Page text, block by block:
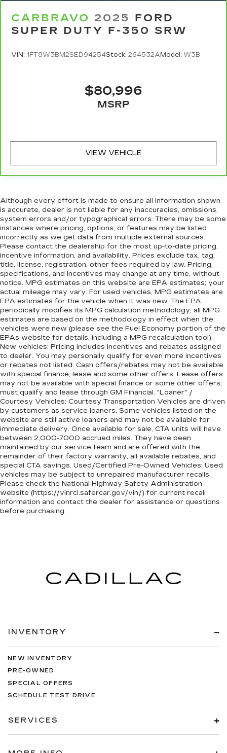
CARBRAVO 2025 FORD
SUPER DUTY F-350 SRW
VIN: 1FT8W3BM2SED94254Stock: 264532A Model: W3B
$80,996
MSRP
VIEW VEHICLE
Although every effort is made to ensure all information shown
is accurate, dealer is not liable for any inaccuracies, omissions,
system errors and/or typographical errors. There may be some
instances where pricing, options, or features may be listed
incorrectly as we get data from multiple external sources.
Please contact the dealership for the most up-to-date pricing,
incentive information, and availability. Prices exclude tax, tag,
title, license, registration, other fees required by law. Pricing,
specifications, and incentives may change at any time, without
notice. MPG estimates on this website are EPA estimates; your
actual mileage may vary. For used vehicles, MPG estimates are
EPA estimates for the vehicle when it was new. The EPA
periodically modifies its MPG calculation methodology; all MPG
estimates are based on the methodology in effect when the
vehicles were new (please see the Fuel Economy portion of the
EPAs website for details, including a MPG recalculation tool).
New vehicles: Pricing includes incentives and rebates assigned
to dealer. You may personally qualify for even more incentives
or rebates not listed. Cash offers/rebates may not be available
with special finance, lease and some other offers. Lease offers
may not be available with special finance or some other offers;
must qualify and lease through GM Financial. "Loaner" /
Courtesy Vehicles: Courtesy Transportation Vehicles are driven
by customers as service loaners. Some vehicles listed on the
website are still active loaners and may not be available for
immediate delivery. Once available for sale, CTA units will have
between 2,000-7000 accrued miles. They have been
maintained by our service team and are offered with the
remainder of their factory warranty, all available rebates, and
special CTA savings. Used/Certified Pre-Owned Vehicles: Used
vehicles may be subject to unrepaired manufacturer recalls.
Please check the National Highway Safety Administration
website (https://vinrcl.safercar.gov/vin/) for current recall
information and contact the dealer for assistance or questions
before purchasing.
INVENTORY
NEW INVENTORY
PRE-OWNED
SPECIAL OFFERS
SCHEDULE TEST DRIVE
SERVICES